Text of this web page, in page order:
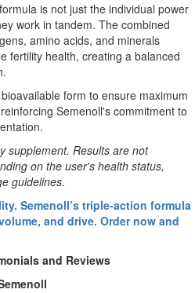
is not just the individual power
work in tandem. The combined
amino acids, and minerals
fertility health, creating a balanced
form to ensure maximum
Semenoll's commitment to
supplement. Results are not
on the user's health status,
guidelines.
Semenoll’s triple-action formula
and drive. Order now and
and Reviews